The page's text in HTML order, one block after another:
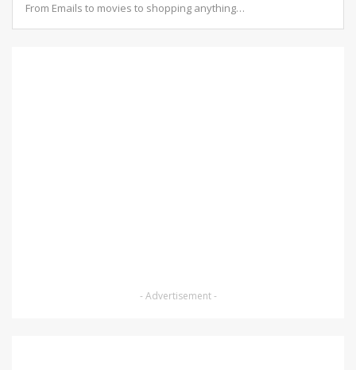
From Emails to movies to shopping anything…
- Advertisement -